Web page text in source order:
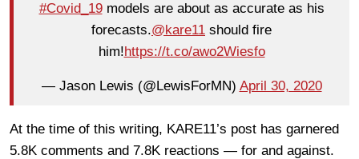
#Covid_19models are about as accurate as his
forecasts.@kare11 should fire
him!https://t.co/awo2Wiesfo
— Jason Lewis (@LewisForMN) April 30, 2020
At the time of this writing, KARE11’s post has garnered
5.8K comments and 7.8K reactions — for and against.